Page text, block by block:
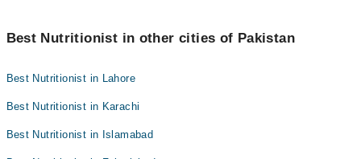
Best Nutritionist in other cities of Pakistan
Best Nutritionist in Lahore
Best Nutritionist in Karachi
Best Nutritionist in Islamabad